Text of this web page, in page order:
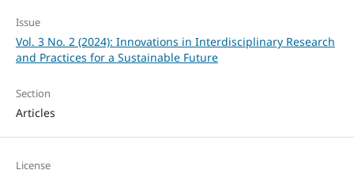
Issue
Vol. 3 No. 2 (2024): Innovations in Interdisciplinary Research
and Practices for a Sustainable Future
Section
Articles
License